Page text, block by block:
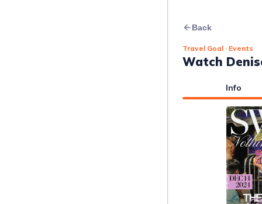
Back
Travel Goal · Events
Watch
Info